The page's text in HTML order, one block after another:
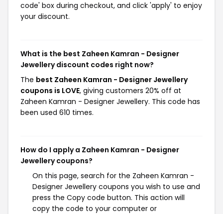
code' box during checkout, and click 'apply' to enjoy
your discount.
What is the best Zaheen Kamran - Designer
Jewellery discount codes right now?
The best Zaheen Kamran - Designer Jewellery
coupons is LOVE, giving customers 20% off at
Zaheen Kamran - Designer Jewellery. This code has
been used 610 times.
How do I apply a Zaheen Kamran - Designer
Jewellery coupons?
On this page, search for the Zaheen Kamran -
Designer Jewellery coupons you wish to use and
press the Copy code button. This action will
copy the code to your computer or